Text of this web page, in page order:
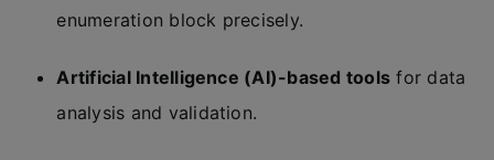
enumeration block precisely.
Artificial Intelligence (AI)-based tools for data
analysis and validation.